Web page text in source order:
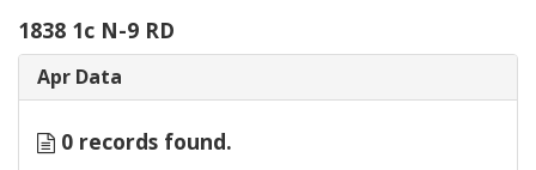
1838 1c N-9 RD
Apr Data
0 records found.